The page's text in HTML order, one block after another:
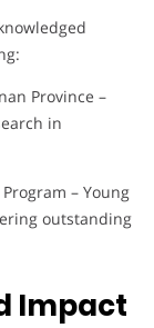
Province –
in
– Young
outstanding
Impact